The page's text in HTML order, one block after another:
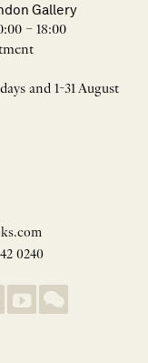
Gallery
– 18:00
and 1-31 August
0240